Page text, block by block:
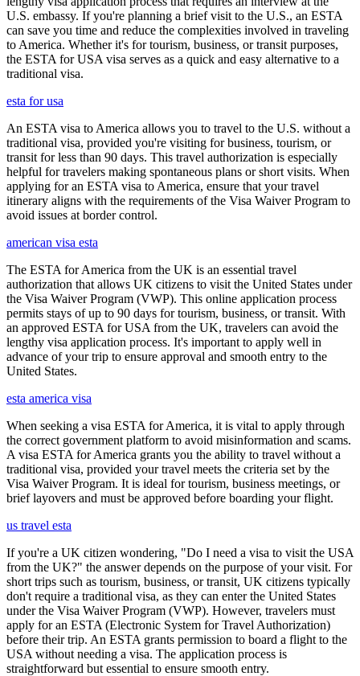
U.S. embassy. If you're planning a brief visit to the U.S., an ESTA
can save you time and reduce the complexities involved in traveling
to America. Whether it's for tourism, business, or transit purposes,
the ESTA for USA visa serves as a quick and easy alternative to a
traditional visa.
esta for usa
An ESTA visa to America allows you to travel to the U.S. without a
traditional visa, provided you're visiting for business, tourism, or
transit for less than 90 days. This travel authorization is especially
helpful for travelers making spontaneous plans or short visits. When
applying for an ESTA visa to America, ensure that your travel
itinerary aligns with the requirements of the Visa Waiver Program to
avoid issues at border control.
american visa esta
The ESTA for America from the UK is an essential travel
authorization that allows UK citizens to visit the United States under
the Visa Waiver Program (VWP). This online application process
permits stays of up to 90 days for tourism, business, or transit. With
an approved ESTA for USA from the UK, travelers can avoid the
lengthy visa application process. It's important to apply well in
advance of your trip to ensure approval and smooth entry to the
United States.
esta america visa
When seeking a visa ESTA for America, it is vital to apply through
the correct government platform to avoid misinformation and scams.
A visa ESTA for America grants you the ability to travel without a
traditional visa, provided your travel meets the criteria set by the
Visa Waiver Program. It is ideal for tourism, business meetings, or
brief layovers and must be approved before boarding your flight.
us travel esta
If you're a UK citizen wondering, "Do I need a visa to visit the USA
from the UK?" the answer depends on the purpose of your visit. For
short trips such as tourism, business, or transit, UK citizens typically
don't require a traditional visa, as they can enter the United States
under the Visa Waiver Program (VWP). However, travelers must
apply for an ESTA (Electronic System for Travel Authorization)
before their trip. An ESTA grants permission to board a flight to the
USA without needing a visa. The application process is
straightforward but essential to ensure smooth entry.